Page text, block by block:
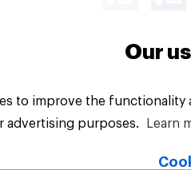
All Rights Reserved.
Our
to improve the
advertising purposes.
Learn